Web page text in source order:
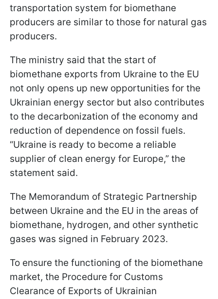
transportation system for biomethane
producers are similar to those for natural gas
producers.
The ministry said that the start of
biomethane exports from Ukraine to the EU
not only opens up new opportunities for the
Ukrainian energy sector but also contributes
to the decarbonization of the economy and
reduction of dependence on fossil fuels.
“Ukraine is ready to become a reliable
supplier of clean energy for Europe,” the
statement said.
The Memorandum of Strategic Partnership
between Ukraine and the EU in the areas of
biomethane, hydrogen, and other synthetic
gases was signed in February 2023.
To ensure the functioning of the biomethane
market, the Procedure for Customs
Clearance of Exports of Ukrainian